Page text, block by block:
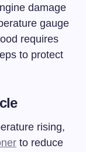
damage
gauge
requires
to protect
rising,
to reduce